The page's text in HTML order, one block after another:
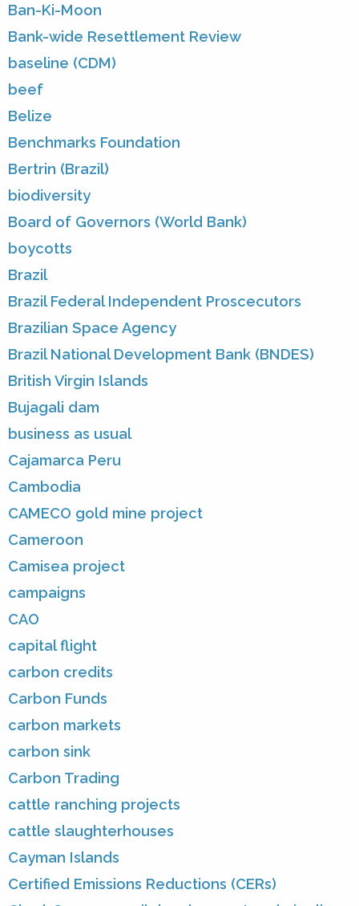
Ban-Ki-Moon
Bank-wide Resettlement Review
baseline (CDM)
beef
Belize
Benchmarks Foundation
Bertrin (Brazil)
biodiversity
Board of Governors (World Bank)
boycotts
Brazil
Brazil Federal Independent Proscecutors
Brazilian Space Agency
Brazil National Development Bank (BNDES)
British Virgin Islands
Bujagali dam
business as usual
Cajamarca Peru
Cambodia
CAMECO gold mine project
Cameroon
Camisea project
campaigns
CAO
capital flight
carbon credits
Carbon Funds
carbon markets
carbon sink
Carbon Trading
cattle ranching projects
cattle slaughterhouses
Cayman Islands
Certified Emissions Reductions (CERs)